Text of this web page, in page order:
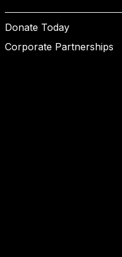
Donate Today
Corporate Partnerships